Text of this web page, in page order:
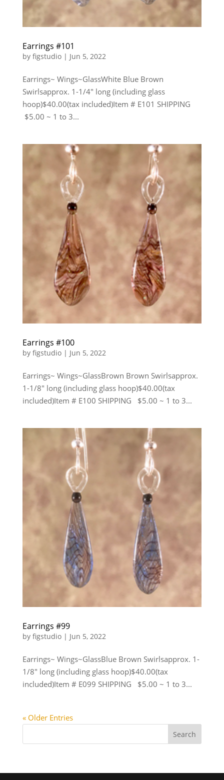
Earrings #101
by figstudio| Jun 5, 2022
Earrings~ Wings~GlassWhite Blue Brown
Swirlsapprox. 1-1/4″ long (including glass
hoop)$40.00(tax included)Item # E101 SHIPPING
$5.00 ~ 1 to 3...
Earrings #100
by figstudio| Jun 5, 2022
Earrings~ Wings~GlassBrown Brown Swirlsapprox.
1-1/8″ long (including glass hoop)$40.00(tax
included)Item # E100 SHIPPING $5.00 ~ 1 to 3...
Earrings #99
by figstudio| Jun 5, 2022
Earrings~ Wings~GlassBlue Brown Swirlsapprox. 1-
1/8″ long (including glass hoop)$40.00(tax
included)Item # E099 SHIPPING $5.00 ~ 1 to 3...
« Older Entries